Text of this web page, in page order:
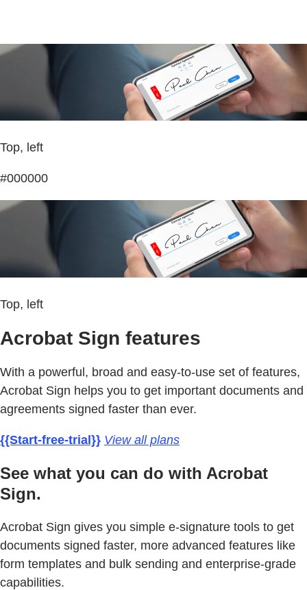
Top, left
#000000
Top, left
Acrobat Sign features
With a powerful, broad and easy-to-use set of features,
Acrobat Sign helps you to get important documents and
agreements signed faster than ever.
{{Start-free-trial}} View all plans
See what you can do with Acrobat
Sign.
Acrobat Sign gives you simple e-signature tools to get
documents signed faster, more advanced features like
form templates and bulk sending and enterprise-grade
capabilities.